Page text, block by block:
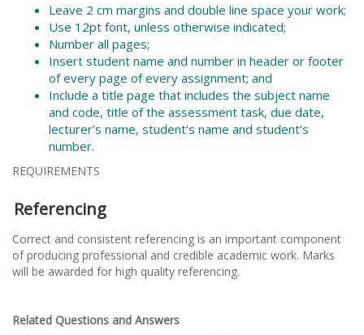
Leave 2 cm margins and double line space your work;
Use 12pt font, unless otherwise indicated;
Number all pages;
Insert student name and number in header or footer
of every page of every assignment; and
Include a title page that includes the subject name
and code, title of the assessment task, due date,
lecturer’s name, student’s name and student’s
number.
REQUIREMENTS
Referencing
Correct and consistent referencing is an important component
of producing professional and credible academic work. Marks
will be awarded for high quality referencing.
Related Questions and Answers